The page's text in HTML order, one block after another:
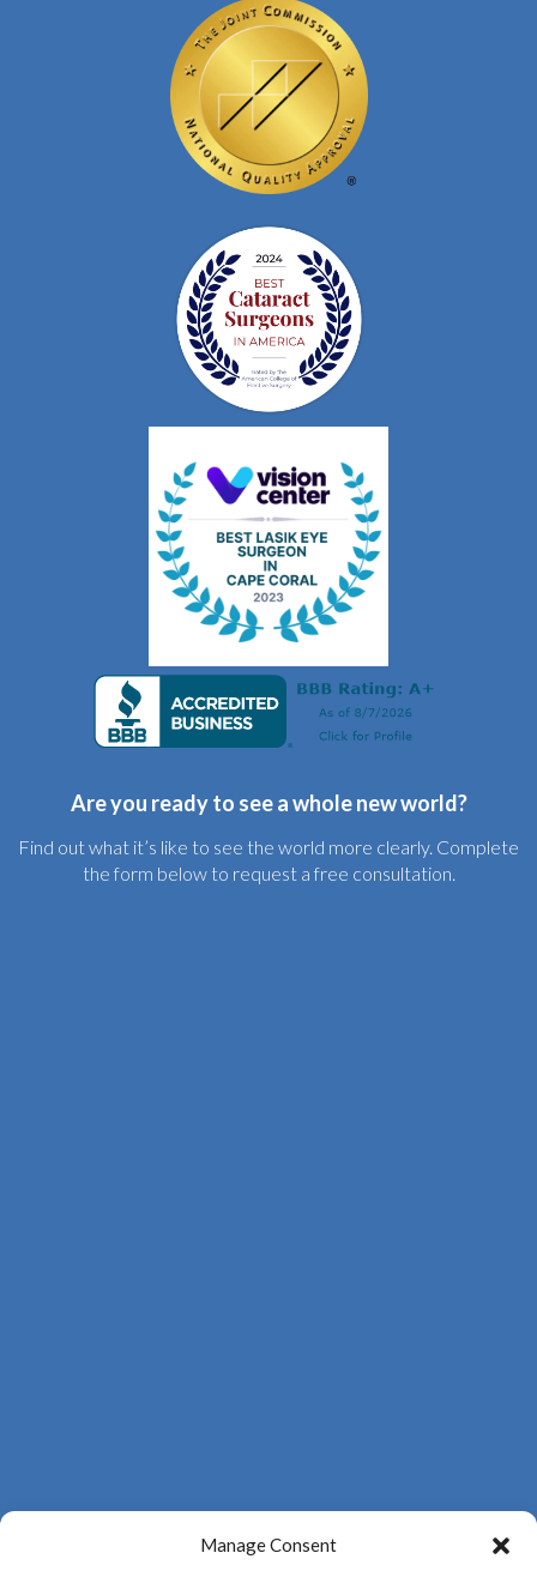
Manage Consent
Are you ready to see a whole new world?
Find out what it’s like to see the world more clearly. Complete
the form below to request a free consultation.